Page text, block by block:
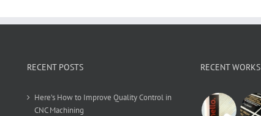
RECENT POSTS
Here’s How to Improve Quality Control in
CNC Machining
RECENT WORKS